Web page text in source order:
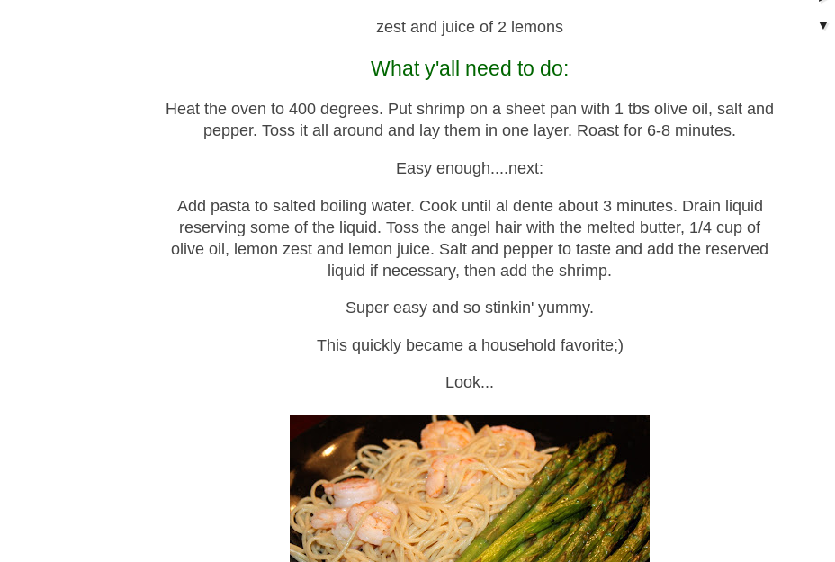
zest and juice of 2 lemons
What y'all need to do:
Heat the oven to 400 degrees. Put shrimp on a sheet pan with 1 tbs olive oil, salt and
pepper. Toss it all around and lay them in one layer. Roast for 6-8 minutes.
Easy enough....next:
Add pasta to salted boiling water. Cook until al dente about 3 minutes. Drain liquid
reserving some of the liquid. Toss the angel hair with the melted butter, 1/4 cup of
olive oil, lemon zest and lemon juice. Salt and pepper to taste and add the reserved
liquid if necessary, then add the shrimp.
Super easy and so stinkin' yummy.
This quickly became a household favorite;)
Look...
▼